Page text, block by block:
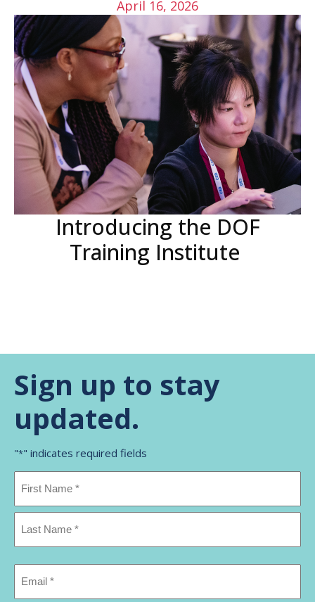
April 16, 2026
Introducing the DOF
Training Institute
Sign up to stay
updated.
"*" indicates required fields
First
Name